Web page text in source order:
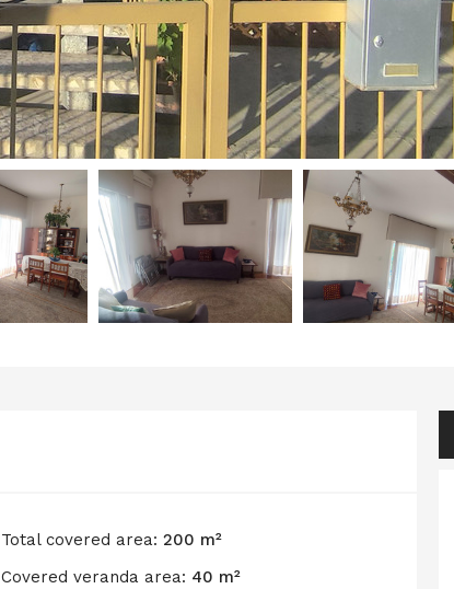
Total covered area: 200 m²
Covered veranda area: 40 m²